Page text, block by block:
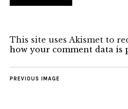
This site uses Akismet to
how your comment data is
PREVIOUS IMAGE